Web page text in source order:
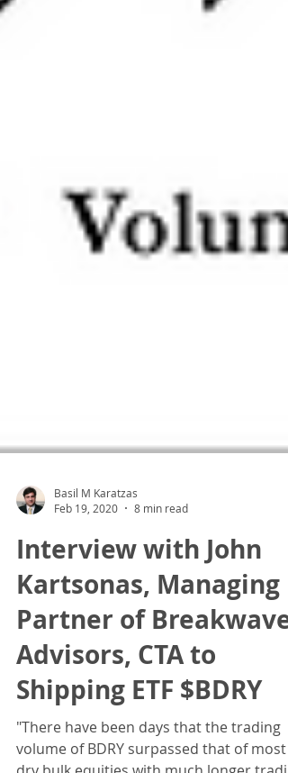
Basil M Karatzas
Feb 19, 2020
8 min read
Interview with John
Kartsonas, Managing
Partner of Breakwave
Advisors, CTA to
Shipping ETF $BDRY